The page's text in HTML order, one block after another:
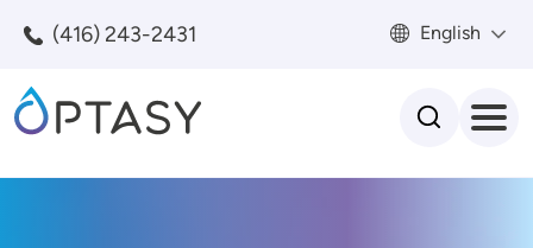
(416) 243-2431 English